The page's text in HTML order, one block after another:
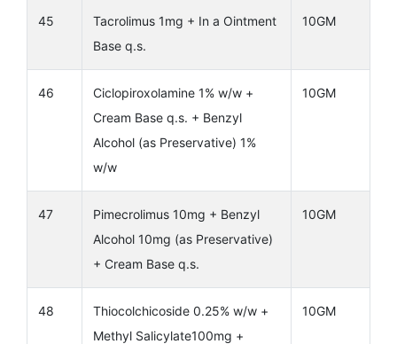
45
Tacrolimus 1mg + In a Ointment
Base q.s.
10GM
46
Ciclopiroxolamine 1% w/w +
Cream Base q.s. + Benzyl
Alcohol (as Preservative) 1%
w/w
10GM
47
Pimecrolimus 10mg + Benzyl
Alcohol 10mg (as Preservative)
+ Cream Base q.s.
10GM
48
Thiocolchicoside 0.25% w/w +
Methyl Salicylate100mg +
10GM